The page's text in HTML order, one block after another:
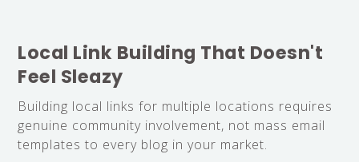
Local Link Building That Doesn't
Feel Sleazy
Building local links for multiple locations requires
genuine community involvement, not mass email
templates to every blog in your market.